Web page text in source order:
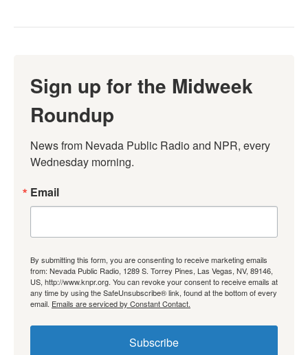
Sign up for the Midweek
Roundup
News from Nevada Public Radio and NPR, every
Wednesday morning.
Email
By submitting this form, you are consenting to receive marketing emails
from: Nevada Public Radio, 1289 S. Torrey Pines, Las Vegas, NV, 89146,
US, http://www.knpr.org. You can revoke your consent to receive emails at
any time by using the SafeUnsubscribe® link, found at the bottom of every
email. Emails are serviced by Constant Contact.
Subscribe